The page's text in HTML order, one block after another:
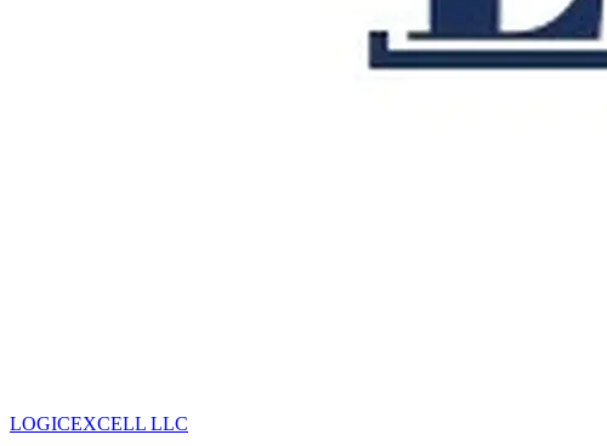
LOGICEXCELL LLC